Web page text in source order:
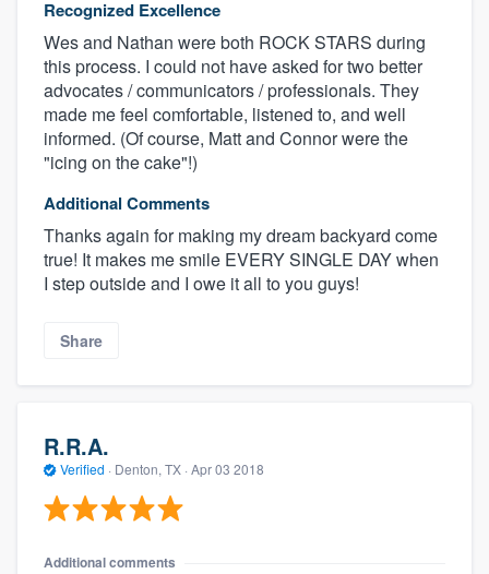
Recognized Excellence
Wes and Nathan were both ROCK STARS during
this process. I could not have asked for two better
advocates / communicators / professionals. They
made me feel comfortable, listened to, and well
informed. (Of course, Matt and Connor were the
"icing on the cake"!)
Additional Comments
Thanks again for making my dream backyard come
true! It makes me smile EVERY SINGLE DAY when
I step outside and I owe it all to you guys!
Share
R.R.A.
Verified · Denton, TX · Apr 03 2018
Additional comments